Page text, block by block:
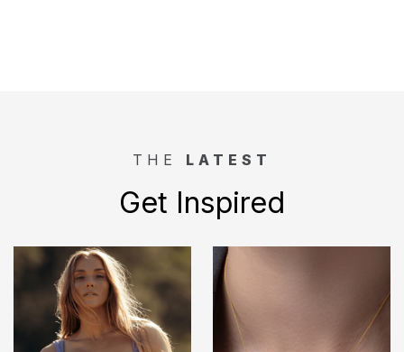
THE LATEST
Get Inspired